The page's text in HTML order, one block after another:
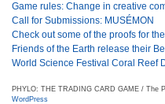
Game rules: Change in creative
Call for Submissions: MUSÉMON
Check out some of the proofs for
Friends of the Earth release their
World Science Festival Coral Reef
PHYLO: THE TRADING CARD GAME / The
WordPress